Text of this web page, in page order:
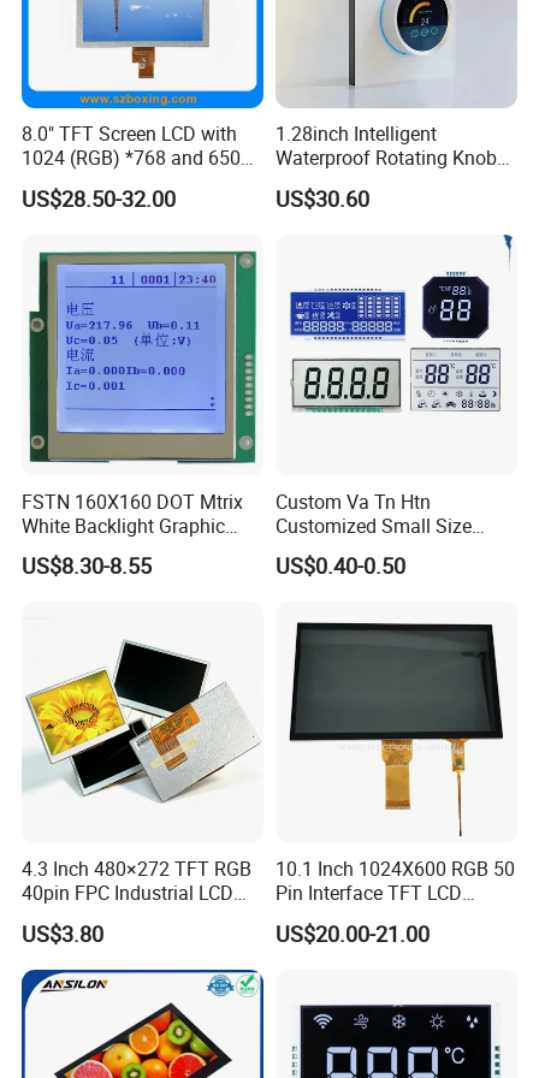
8.0" TFT Screen LCD with
1024 (RGB) *768 and 650
Brightness
US$28.50-32.00
1.28inch Intelligent
Waterproof Rotating Knob
IPS TFT LCD Circular Touch
Screen Module, with Low
HMI and IoT Applicat
US$30.60
FSTN 160X160 DOT Mtrix
White Backlight Graphic
LCD Display
US$8.30-8.55
Custom Va Tn Htn
Customized Small Size
Panel Module
Customization Free Design
Low Power Monochrome
LCD Display
US$0.40-0.50
4.3 Inch 480×272 TFT RGB
40pin FPC Industrial LCD
Display Module
US$3.80
10.1 Inch 1024X600 RGB 50
Pin Interface TFT LCD
Display Touch Screen with
Driver IC Gt911
US$20.00-21.00